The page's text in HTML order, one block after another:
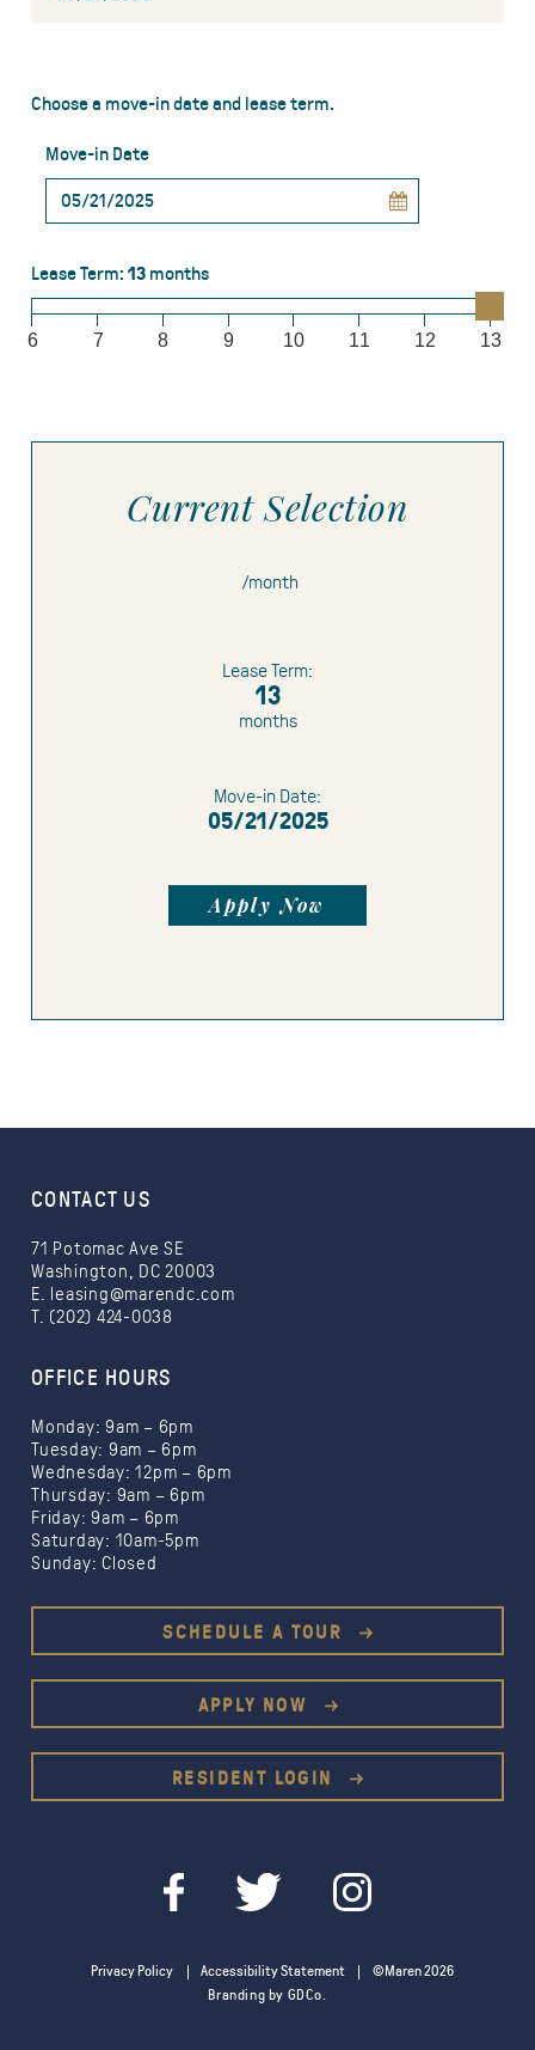
Choose a move-in date and lease term.
Move-in Date
Lease Term:13 months
6 7 8 9 10 11 12 13
Current Selection
/month
Lease Term:
13
months
Move-in Date:
05/21/2025
Apply Now
CONTACT US
71 Potomac Ave SE
Washington, DC 20003
E. leasing@marendc.com
T. (202) 424-0038
OFFICE HOURS
Monday: 9am – 6pm
Tuesday: 9am – 6pm
Wednesday: 12pm – 6pm
Thursday: 9am – 6pm
Friday: 9am – 6pm
Saturday: 10am-5pm
Sunday: Closed
SCHEDULE A TOUR
APPLY NOW
RESIDENT LOGIN
Privacy Policy Accessibility Statement
©Maren 2026
Branding by GDCo.
months free